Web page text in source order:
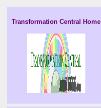
Transformation Central Home